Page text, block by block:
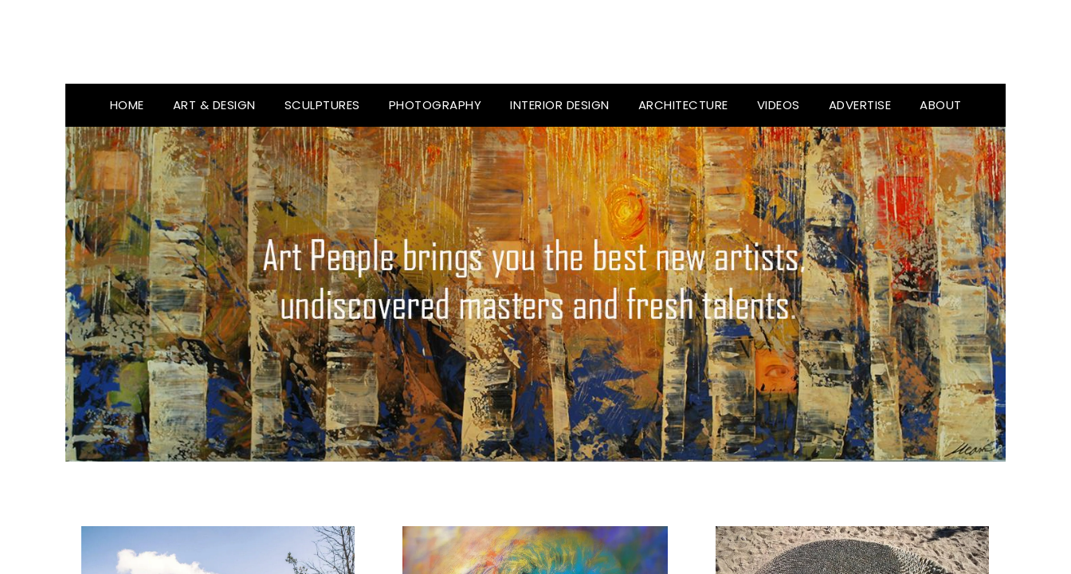
HOME ART & DESIGN SCULPTURES PHOTOGRAPHY INTERIOR DESIGN ARCHITECTURE VIDEOS ADVERTISE ABOUT